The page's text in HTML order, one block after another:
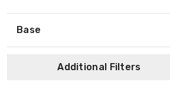
Base
Additional Filters